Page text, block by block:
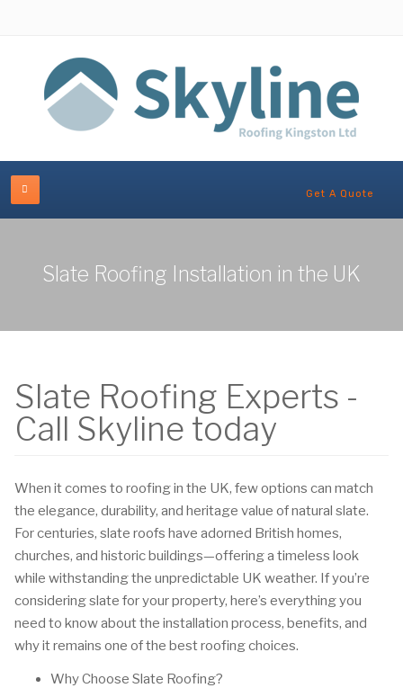
Get A Quote
Slate Roofing Installation in the UK
Slate Roofing Experts -
Call Skyline today
When it comes to roofing in the UK, few options can match
the elegance, durability, and heritage value of natural slate.
For centuries, slate roofs have adorned British homes,
churches, and historic buildings—offering a timeless look
while withstanding the unpredictable UK weather. If you’re
considering slate for your property, here’s everything you
need to know about the installation process, benefits, and
why it remains one of the best roofing choices.
Why Choose Slate Roofing?